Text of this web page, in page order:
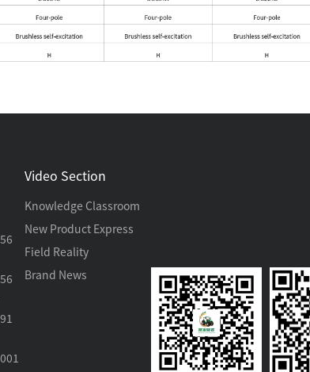
Video Section
Knowledge Classroom
New Product Express
Field Reality
Brand News